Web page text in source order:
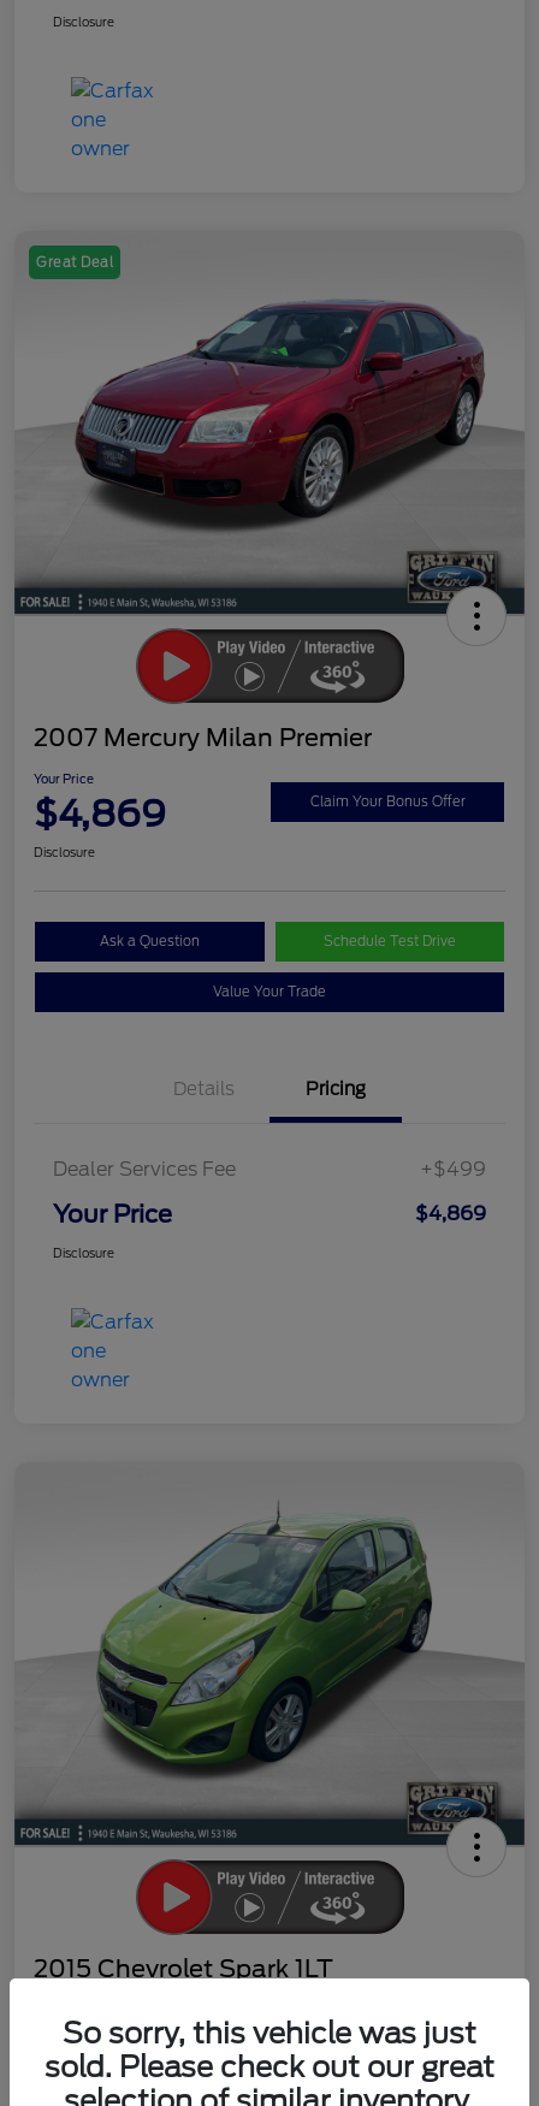
Disclosure
Great Deal
2007 Mercury Milan Premier
Your Price
$4,869 Claim Your Bonus Offer
Disclosure
Ask a Question Schedule Test Drive
Value Your Trade
Details Pricing
Dealer Services Fee +$499
Your Price $4,869
Disclosure
2015 Chevrolet Spark 1LT
$4,998 Claim Your Bonus Offer
So sorry, this vehicle was just
sold. Please check out our great